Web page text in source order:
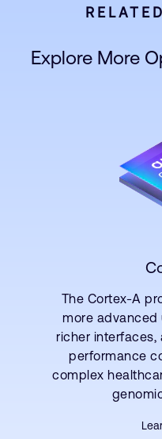
Explore More
The Cortex-A
more advanced
richer
performance
complex